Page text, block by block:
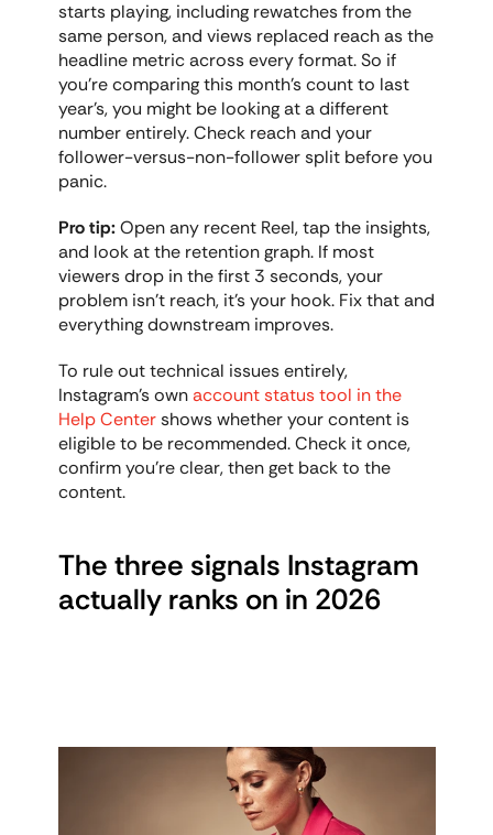
starts playing, including rewatches from the
same person, and views replaced reach as the
headline metric across every format. So if
you're comparing this month's count to last
year's, you might be looking at a different
number entirely. Check reach and your
follower-versus-non-follower split before you
panic.
Pro tip: Open any recent Reel, tap the insights,
and look at the retention graph. If most
viewers drop in the first 3 seconds, your
problem isn't reach, it's your hook. Fix that and
everything downstream improves.
To rule out technical issues entirely,
Instagram's own account status tool in the
Help Center shows whether your content is
eligible to be recommended. Check it once,
confirm you're clear, then get back to the
content.
The three signals Instagram
actually ranks on in 2026